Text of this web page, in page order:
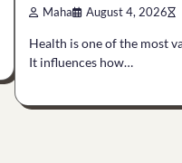
Maha August 4, 2026
Health is one of the most
It influences how…